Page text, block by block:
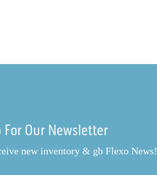
For Our Newsletter
new inventory & gb Flexo News!